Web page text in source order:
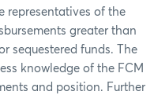
representatives of the
greater than
sequestered funds. The
knowledge of the FCM
and position. Further